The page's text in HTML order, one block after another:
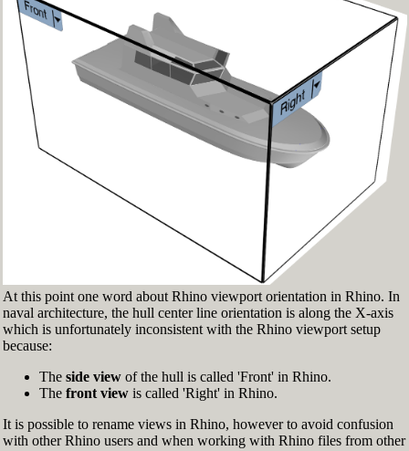
Fig.3: Layer manager panel[/caption]
Make sure that the Osnap toolbar is visible
(Fig.2). If it’s not, go to 'Tools' > 'Object Snap'
> and check 'Persistent Osnap Dialog'
In the Osnap toolbar (Fig.2), turn on the
following object snaps: '
Near
', 'Cen
Make sure the Layer manager panel is visible
(Fig.3). If it’s not, then run the _Layer
At this point one word about Rhino viewport orientation in Rhino. In
naval architecture, the hull center line orientation is along the X-axis
which is unfortunately inconsistent with the Rhino viewport setup
because:
The side viewof the hull is called 'Front' in Rhino.
The front viewis called 'Right' in Rhino.
It is possible to rename views in Rhino, however to avoid confusion
with other Rhino users and when working with Rhino files from other